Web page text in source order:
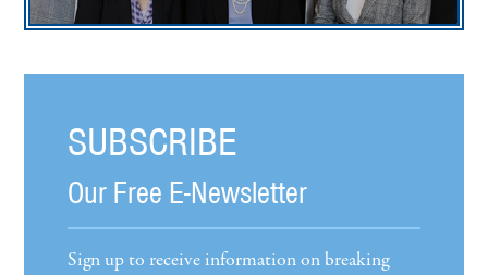
SUBSCRIBE
Our Free E-Newsletter
Sign up to receive information on breaking